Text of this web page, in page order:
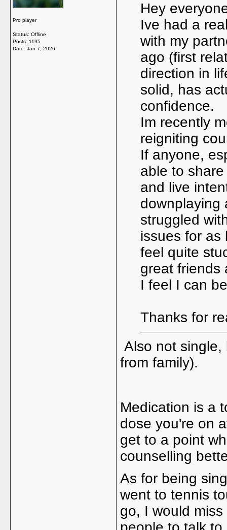
Pro player
Status: Offline
Posts: 1195
Date: Jan 7, 2026
Hey
Ive had a
with my
ago (first
direction in
solid, has
confidence.
Im recently
reigniting
If anyone,
able to
and live
downplaying
struggled
issues for as
feel quite
great friends
I feel I can
Thanks for
Also not
from family).
Medication is a
dose you're on
get to a point
counselling
As for being
went to tennis
go, I would